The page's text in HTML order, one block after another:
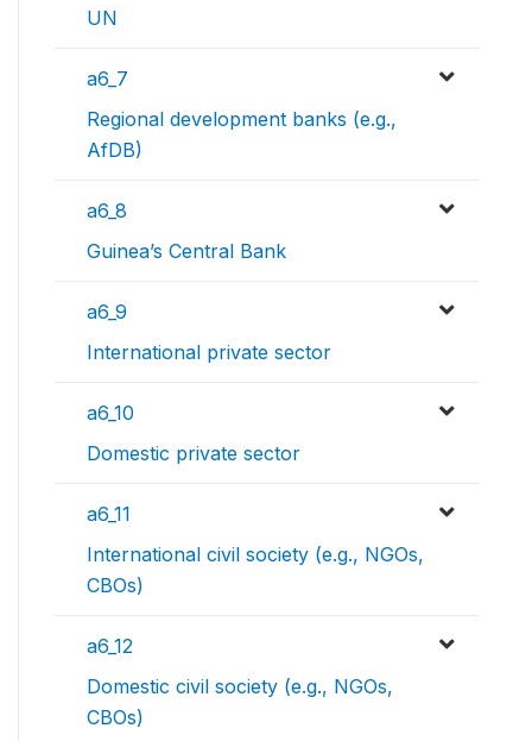
UN
a6_7
Regional development banks (e.g.,
AfDB)
a6_8
Guinea’s Central Bank
a6_9
International private sector
a6_10
Domestic private sector
a6_11
International civil society (e.g., NGOs,
CBOs)
a6_12
Domestic civil society (e.g., NGOs,
CBOs)